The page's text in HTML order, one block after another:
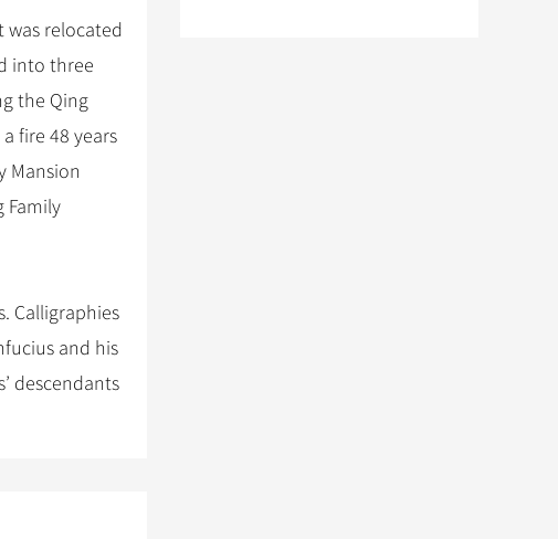
was relocated
into three
the Qing
fire 48 years
Mansion
Family
Calligraphies
and his
descendants